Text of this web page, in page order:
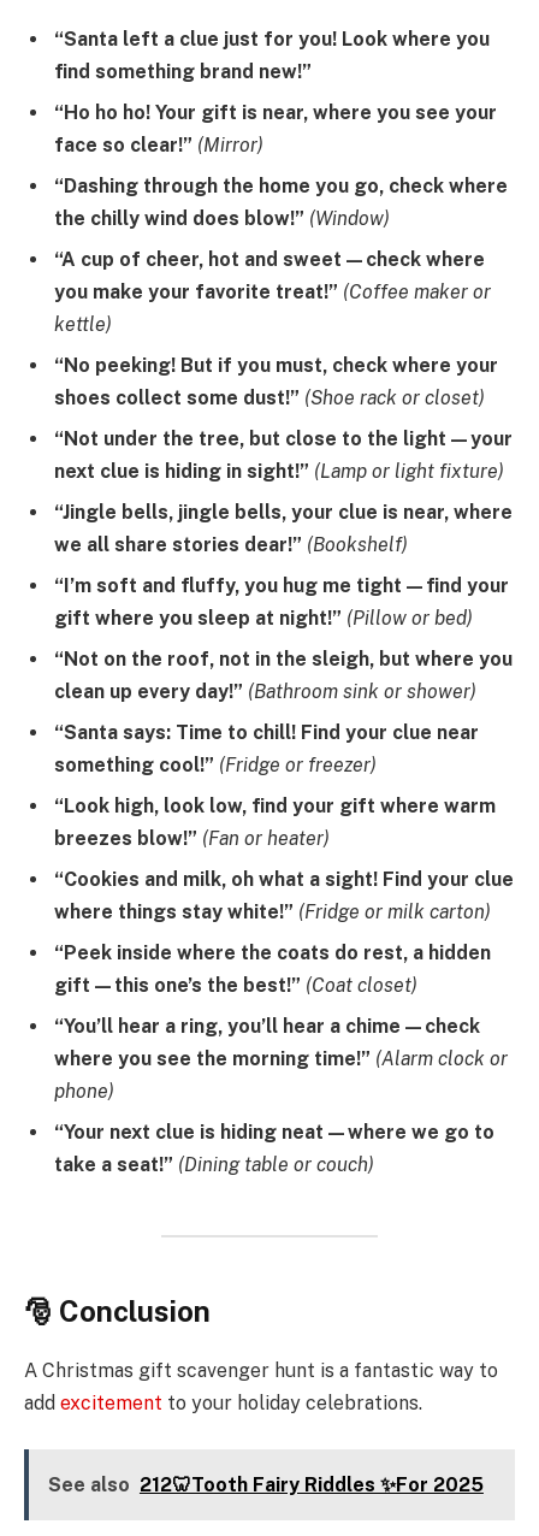
“Santa left a clue just for you! Look where you
find something brand new!”
“Ho ho ho! Your gift is near, where you see your
face so clear!” (Mirror)
“Dashing through the home you go, check where
the chilly wind does blow!” (Window)
“A cup of cheer, hot and sweet—check where
you make your favorite treat!” (Coffee maker or
kettle)
“No peeking! But if you must, check where your
shoes collect some dust!” (Shoe rack or closet)
“Not under the tree, but close to the light—your
next clue is hiding in sight!” (Lamp or light fixture)
“Jingle bells, jingle bells, your clue is near, where
we all share stories dear!” (Bookshelf)
“I’m soft and fluffy, you hug me tight—find your
gift where you sleep at night!” (Pillow or bed)
“Not on the roof, not in the sleigh, but where you
clean up every day!” (Bathroom sink or shower)
“Santa says: Time to chill! Find your clue near
something cool!” (Fridge or freezer)
“Look high, look low, find your gift where warm
breezes blow!” (Fan or heater)
“Cookies and milk, oh what a sight! Find your clue
where things stay white!” (Fridge or milk carton)
“Peek inside where the coats do rest, a hidden
gift—this one’s the best!” (Coat closet)
“You’ll hear a ring, you’ll hear a chime—check
where you see the morning time!” (Alarm clock or
phone)
“Your next clue is hiding neat—where we go to
take a seat!” (Dining table or couch)
🎅 Conclusion
A Christmas gift scavenger hunt is a fantastic way to
add excitement to your holiday celebrations.
See also 212🦷Tooth Fairy Riddles ✨For 2025